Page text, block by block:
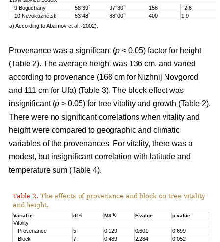
9 Boguchany
58°39´ 97°30´ 158
–2.6
10 Novokuznetsk
53°48´ 88°00´ 400
1.9
a) According to Abaimov et al. (2002).
Provenance was a significant (p < 0.05) factor for height
(Table 2). The average height was 136 cm, and varied
according to provenance (168 cm for Nizhnij Novgorod
and 111 cm for Ufa) (Table 3). The block effect was
insignificant (p > 0.05) for tree vitality and growth (Table 2).
There were no significant correlations when vitality and
height were compared to geographic and climatic
variables of the provenances. For vitality, there was a
modest, but insignificant correlation with latitude and
temperature sum (Table 4).
Table 2. The effects of provenance and block on tree vitality
and height.
Variable dfa) MSb) F-value p-value
Vitality
Provenance
5 0.129 0.601
0.699
Block
7 0.489 2.284
0.052